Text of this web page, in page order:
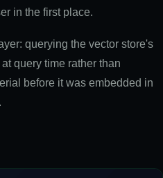
in the first place.
querying the vector store's
query time rather than
before it was embedded in